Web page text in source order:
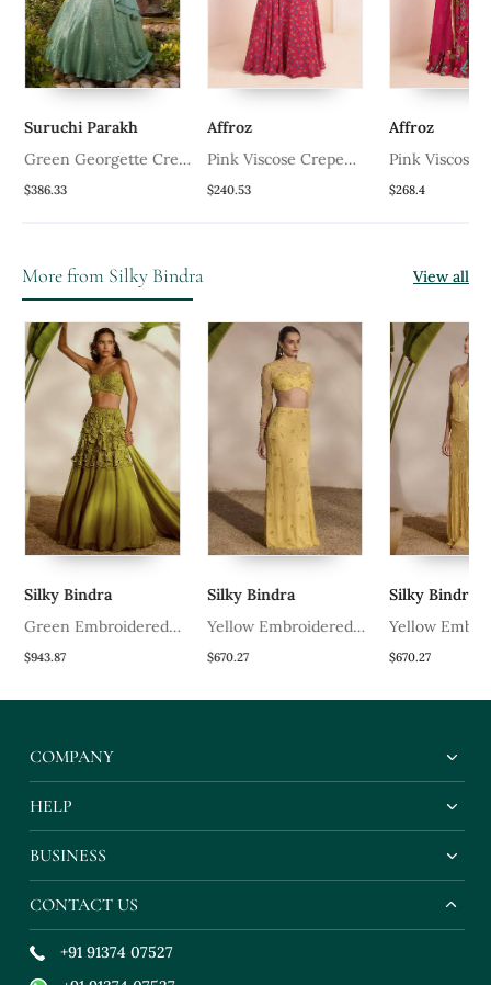
Suruchi Parakh
Green Georgette Crepe
Lehenga Set
$386.33
Affroz
Pink Viscose Crepe
Printed Lehenga Set
$240.53
Affroz
Pink Viscose
Printed
$268.4
More from Silky Bindra View all
Silky Bindra
Green Embroidered
Organza Lehenga
$943.87
Silky Bindra
Yellow Embroidered
Net Lehenga With
$670.27
Silky Bindra
Yellow
Organza
$670.27
COMPANY
HELP
BUSINESS
CONTACT US
+91 91374 07527